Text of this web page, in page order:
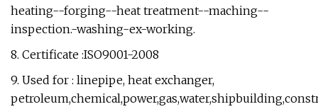
heating--forging--heat treatment--maching--
inspection.-washing-ex-working.
8. Certificate :ISO9001-2008
9. Used for : linepipe, heat exchanger,